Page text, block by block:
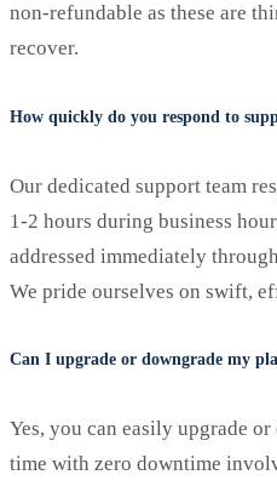
non-refundable as these are
recover.
How quickly do you respond to
Our dedicated support team
1-2 hours during business
addressed immediately
We pride ourselves on swift,
Can I upgrade or downgrade my
Yes, you can easily upgrade
time with zero downtime